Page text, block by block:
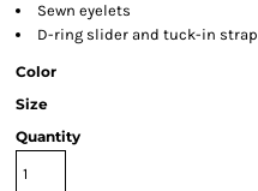
Sewn eyelets
D-ring slider and tuck-in strap
Color
Size
Quantity